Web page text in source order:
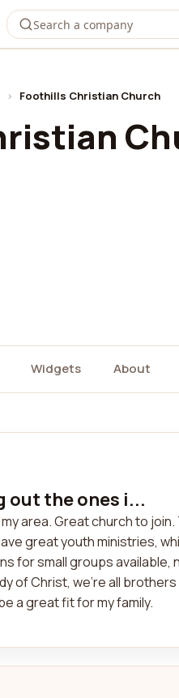
› Foothills Christian Church
Widgets About
out the ones i...
area. Great church to
great youth ministries,
for small groups available,
of Christ, we're all
a great fit for my family.